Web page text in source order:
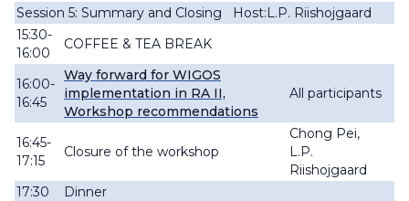
Session 5: Summary and Closing Host:L.P. Riishojgaard
15:30-
16:00
COFFEE & TEA BREAK
16:00-
16:45
Way forward for WIGOS
implementation in RA II,
Workshop recommendations
All participants
16:45-
17:15
Closure of the workshop
Chong Pei,
L.P.
Riishojgaard
17:30
Dinner